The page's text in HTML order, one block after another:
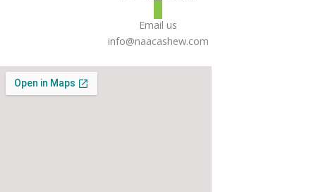
Email us
info@naacashew.com